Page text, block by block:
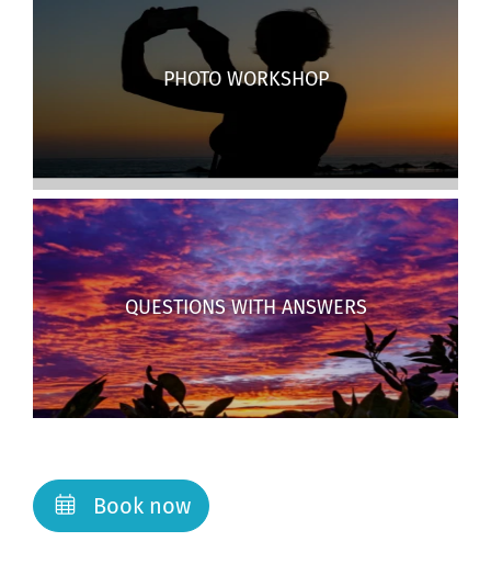
PHOTO WORKSHOP
QUESTIONS WITH ANSWERS
Book now